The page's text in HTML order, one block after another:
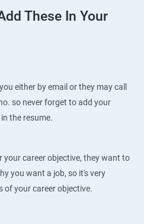
These In Your
either by email or they may call
so never forget to add your
the resume.
your career objective, they want to
you want a job, so it's very
of your career objective.